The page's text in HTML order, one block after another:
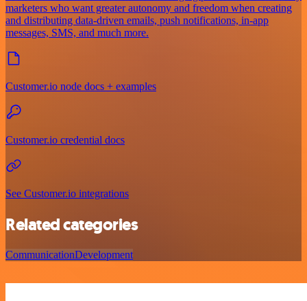
marketers who want greater autonomy and freedom when creating
and distributing data-driven emails, push notifications, in-app
messages, SMS, and much more.
Customer.io node docs + examples
Customer.io credential docs
See Customer.io integrations
Related categories
CommunicationDevelopment